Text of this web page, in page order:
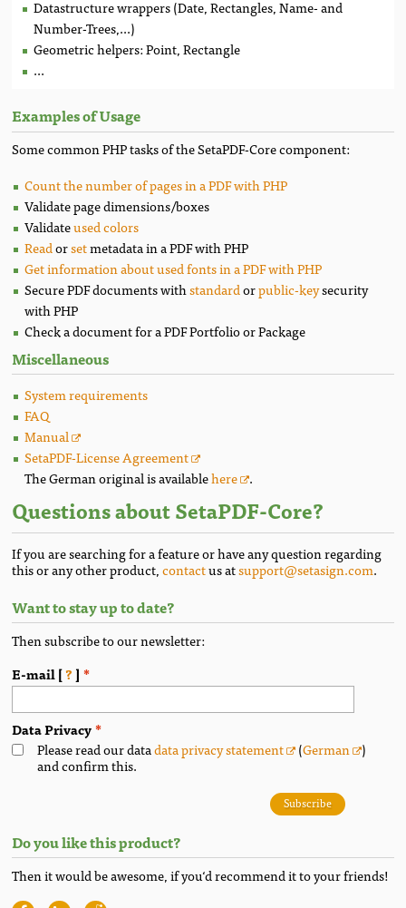
Datastructure wrappers (Date, Rectangles, Name- and
Number-Trees,...)
Geometric helpers: Point, Rectangle
...
Examples of Usage
Some common PHP tasks of the SetaPDF-Core component:
Count the number of pages in a PDF with PHP
Validate page dimensions/boxes
Validateused colors
Readorsetmetadata in a PDF with PHP
Get information about used fonts in a PDF with PHP
Secure PDF documents withstandardorpublic-keysecurity
with PHP
Check a document for a PDF Portfolio or Package
Miscellaneous
System requirements
FAQ
Manual
SetaPDF-License Agreement
The German original is availablehere .
Questions about SetaPDF-Core?
If you are searching for a feature or have any question regarding
this or any other product,contactus atsupport@setasign.com.
Want to stay up to date?
Then subscribe to our newsletter:
E-mail [? ]
Data Privacy
Please read our datadata privacy statement (German )
and confirm this.
Subscribe
Do you like this product?
Then it would be awesome, if you‘d recommend it to your friends!